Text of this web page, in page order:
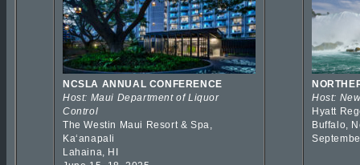
NCSLA ANNUAL CONFERENCE
Host: Maui Department of Liquor
Control
The Westin Maui Resort & Spa,
Kaʻanapali
Lahaina, HI
Host:
Hyatt
Buffalo,